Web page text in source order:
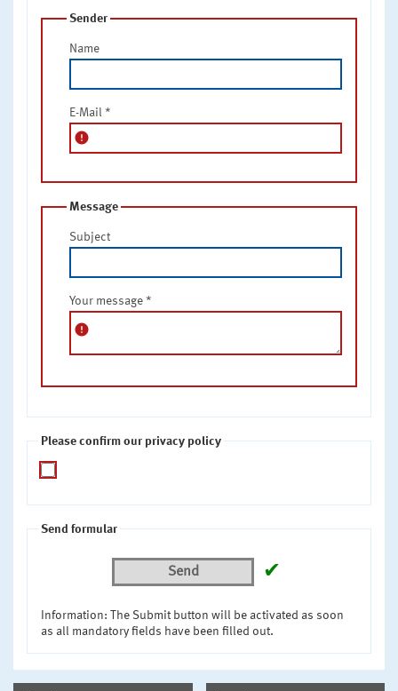
Sender
Name
E-Mail *
error
Message
Subject
Your message *
error
Please confirm our privacy policy
Send formular
Send ✔
Information: The Submit button will be activated as soon
as all mandatory fields have been filled out.